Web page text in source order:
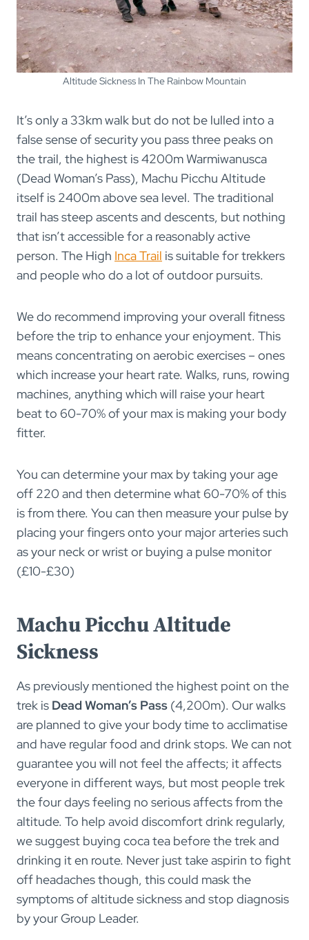
Altitude Sickness In The Rainbow Mountain
It’s only a 33km walk but do not be lulled into a
false sense of security you pass three peaks on
the trail, the highest is 4200m Warmiwanusca
(Dead Woman’s Pass), Machu Picchu Altitude
itself is 2400m above sea level. The traditional
trail has steep ascents and descents, but nothing
that isn’t accessible for a reasonably active
person. The High Inca Trail is suitable for trekkers
and people who do a lot of outdoor pursuits.
We do recommend improving your overall fitness
before the trip to enhance your enjoyment. This
means concentrating on aerobic exercises – ones
which increase your heart rate. Walks, runs, rowing
machines, anything which will raise your heart
beat to 60-70% of your max is making your body
fitter.
You can determine your max by taking your age
off 220 and then determine what 60-70% of this
is from there. You can then measure your pulse by
placing your fingers onto your major arteries such
as your neck or wrist or buying a pulse monitor
(£10-£30)
Machu Picchu Altitude
Sickness
As previously mentioned the highest point on the
trek is Dead Woman’s Pass (4,200m). Our walks
are planned to give your body time to acclimatise
and have regular food and drink stops. We can not
guarantee you will not feel the affects; it affects
everyone in different ways, but most people trek
the four days feeling no serious affects from the
altitude. To help avoid discomfort drink regularly,
we suggest buying coca tea before the trek and
drinking it en route. Never just take aspirin to fight
off headaches though, this could mask the
symptoms of altitude sickness and stop diagnosis
by your Group Leader.